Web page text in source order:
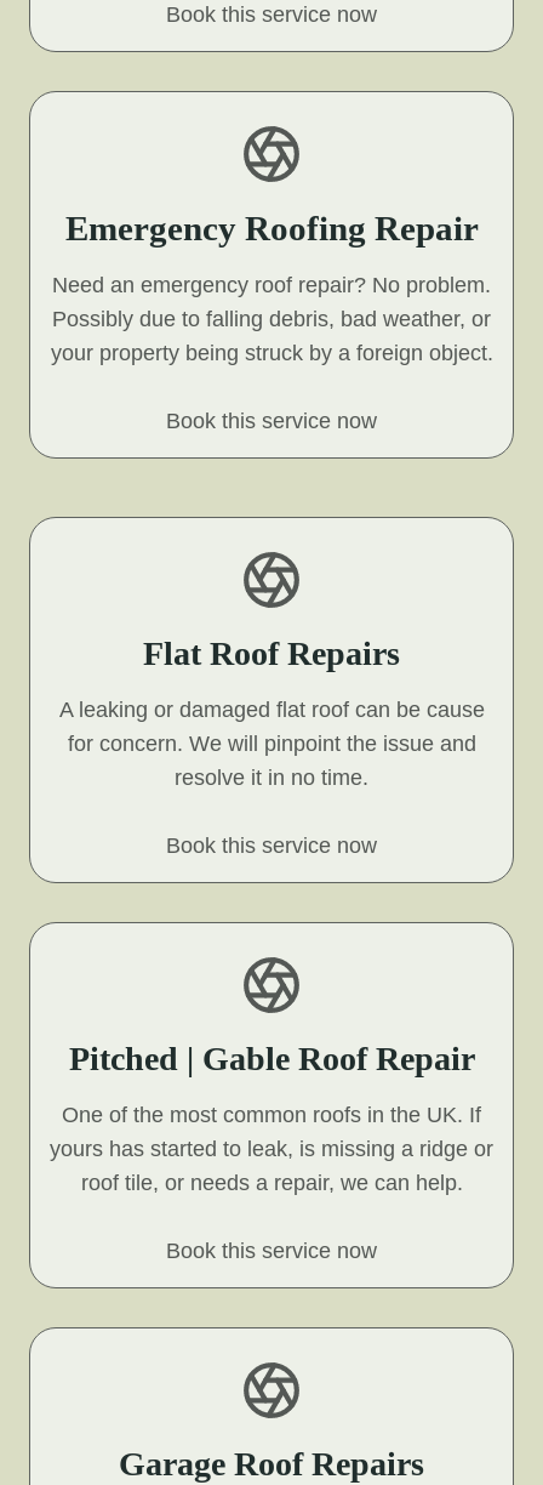
Book this service now
Emergency Roofing Repair
Need an emergency roof repair? No problem.
Possibly due to falling debris, bad weather, or
your property being struck by a foreign object.
Book this service now
Flat Roof Repairs
A leaking or damaged flat roof can be cause
for concern. We will pinpoint the issue and
resolve it in no time.
Book this service now
Pitched | Gable Roof Repair
One of the most common roofs in the UK. If
yours has started to leak, is missing a ridge or
roof tile, or needs a repair, we can help.
Book this service now
Garage Roof Repairs